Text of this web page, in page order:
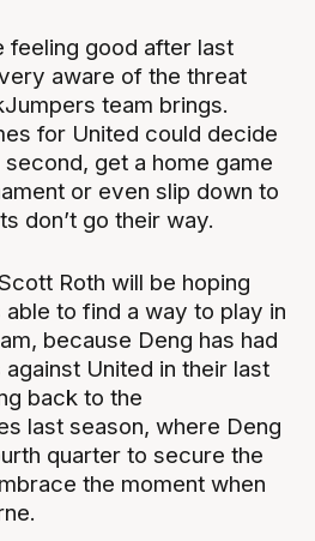
feeling good after last
aware of the threat
team brings.
for United could decide
get a home game
or even slip down to
don’t go their way.
Roth will be hoping
able to find a way to play in
because Deng has had
United in their last
back to the
last season, where Deng
quarter to secure the
the moment when